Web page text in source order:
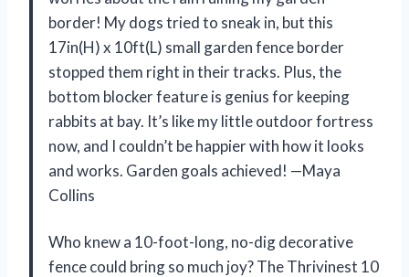
border! My dogs tried to sneak in, but this
17in(H) x 10ft(L) small garden fence border
stopped them right in their tracks. Plus, the
bottom blocker feature is genius for keeping
rabbits at bay. It’s like my little outdoor fortress
now, and I couldn’t be happier with how it looks
and works. Garden goals achieved! —Maya
Collins
Who knew a 10-foot-long, no-dig decorative
fence could bring so much joy? The Thrivinest 10